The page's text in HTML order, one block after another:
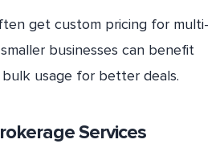
get custom pricing for multi-
businesses can benefit
usage for better deals.
Services